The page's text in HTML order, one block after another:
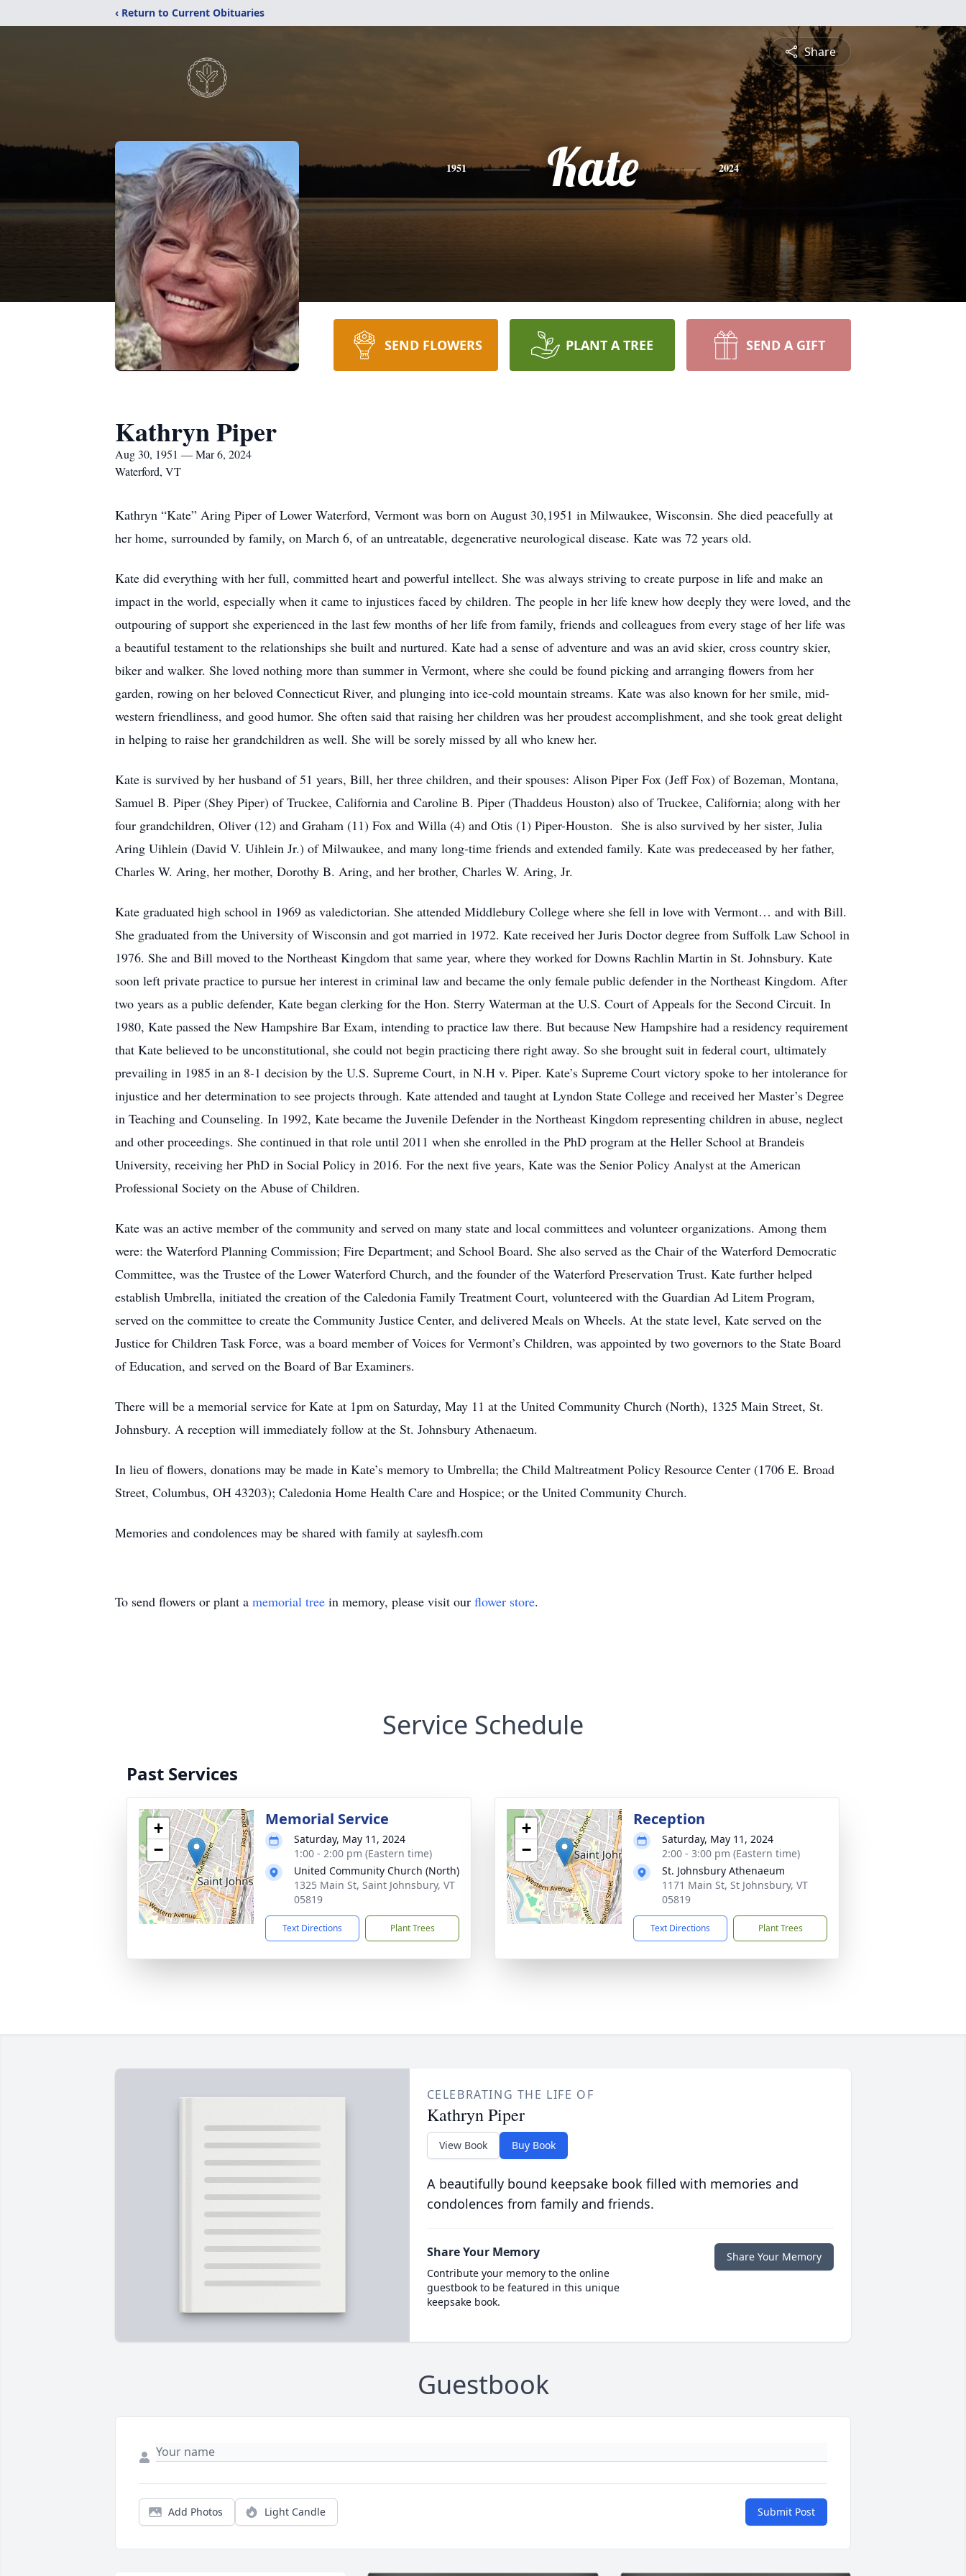
‹ Return to Current Obituaries
Share
1951 Kate 2024
SEND FLOWERS PLANT A TREE SEND A GIFT
Kathryn Piper
Aug 30, 1951 — Mar 6, 2024
Waterford, VT
Kathryn “Kate” Aring Piper of Lower Waterford, Vermont was born on August 30,1951 in Milwaukee, Wisconsin. She died peacefully at
her home, surrounded by family, on March 6, of an untreatable, degenerative neurological disease. Kate was 72 years old.
Kate did everything with her full, committed heart and powerful intellect. She was always striving to create purpose in life and make an
impact in the world, especially when it came to injustices faced by children. The people in her life knew how deeply they were loved, and the
outpouring of support she experienced in the last few months of her life from family, friends and colleagues from every stage of her life was
a beautiful testament to the relationships she built and nurtured. Kate had a sense of adventure and was an avid skier, cross country skier,
biker and walker. She loved nothing more than summer in Vermont, where she could be found picking and arranging flowers from her
garden, rowing on her beloved Connecticut River, and plunging into ice-cold mountain streams. Kate was also known for her smile, mid-
western friendliness, and good humor. She often said that raising her children was her proudest accomplishment, and she took great delight
in helping to raise her grandchildren as well. She will be sorely missed by all who knew her.
Kate is survived by her husband of 51 years, Bill, her three children, and their spouses: Alison Piper Fox (Jeff Fox) of Bozeman, Montana,
Samuel B. Piper (Shey Piper) of Truckee, California and Caroline B. Piper (Thaddeus Houston) also of Truckee, California; along with her
four grandchildren, Oliver (12) and Graham (11) Fox and Willa (4) and Otis (1) Piper-Houston. She is also survived by her sister, Julia
Aring Uihlein (David V. Uihlein Jr.) of Milwaukee, and many long-time friends and extended family. Kate was predeceased by her father,
Charles W. Aring, her mother, Dorothy B. Aring, and her brother, Charles W. Aring, Jr.
Kate graduated high school in 1969 as valedictorian. She attended Middlebury College where she fell in love with Vermont… and with Bill.
She graduated from the University of Wisconsin and got married in 1972. Kate received her Juris Doctor degree from Suffolk Law School in
1976. She and Bill moved to the Northeast Kingdom that same year, where they worked for Downs Rachlin Martin in St. Johnsbury. Kate
soon left private practice to pursue her interest in criminal law and became the only female public defender in the Northeast Kingdom. After
two years as a public defender, Kate began clerking for the Hon. Sterry Waterman at the U.S. Court of Appeals for the Second Circuit. In
1980, Kate passed the New Hampshire Bar Exam, intending to practice law there. But because New Hampshire had a residency requirement
that Kate believed to be unconstitutional, she could not begin practicing there right away. So she brought suit in federal court, ultimately
prevailing in 1985 in an 8-1 decision by the U.S. Supreme Court, in N.H v. Piper. Kate’s Supreme Court victory spoke to her intolerance for
injustice and her determination to see projects through. Kate attended and taught at Lyndon State College and received her Master’s Degree
in Teaching and Counseling. In 1992, Kate became the Juvenile Defender in the Northeast Kingdom representing children in abuse, neglect
and other proceedings. She continued in that role until 2011 when she enrolled in the PhD program at the Heller School at Brandeis
University, receiving her PhD in Social Policy in 2016. For the next five years, Kate was the Senior Policy Analyst at the American
Professional Society on the Abuse of Children.
Kate was an active member of the community and served on many state and local committees and volunteer organizations. Among them
were: the Waterford Planning Commission; Fire Department; and School Board. She also served as the Chair of the Waterford Democratic
Committee, was the Trustee of the Lower Waterford Church, and the founder of the Waterford Preservation Trust. Kate further helped
establish Umbrella, initiated the creation of the Caledonia Family Treatment Court, volunteered with the Guardian Ad Litem Program,
served on the committee to create the Community Justice Center, and delivered Meals on Wheels. At the state level, Kate served on the
Justice for Children Task Force, was a board member of Voices for Vermont’s Children, was appointed by two governors to the State Board
of Education, and served on the Board of Bar Examiners.
There will be a memorial service for Kate at 1pm on Saturday, May 11 at the United Community Church (North), 1325 Main Street, St.
Johnsbury. A reception will immediately follow at the St. Johnsbury Athenaeum.
In lieu of flowers, donations may be made in Kate’s memory to Umbrella; the Child Maltreatment Policy Resource Center (1706 E. Broad
Street, Columbus, OH 43203); Caledonia Home Health Care and Hospice; or the United Community Church.
Memories and condolences may be shared with family at saylesfh.com
To send flowers or plant a memorial tree in memory, please visit our flower store.
Service Schedule
Past Services
+
−
Memorial Service
Saturday, May 11, 2024
1:00 - 2:00 pm (Eastern time)
United Community Church (North)
1325 Main St, Saint Johnsbury, VT
05819
Text Directions Plant Trees
+
−
Reception
Saturday, May 11, 2024
2:00 - 3:00 pm (Eastern time)
St. Johnsbury Athenaeum
1171 Main St, St Johnsbury, VT
05819
Text Directions Plant Trees
CELEBRATING THE LIFE OF
Kathryn Piper
View Book Buy Book
A beautifully bound keepsake book filled with memories and
condolences from family and friends.
Share Your Memory
Contribute your memory to the online
guestbook to be featured in this unique
keepsake book.
Share Your Memory
Guestbook
Add Photos Light Candle Submit Post